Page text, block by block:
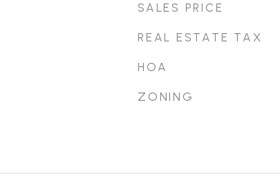
SALES PRICE
REAL ESTATE TAX
HOA
ZONING